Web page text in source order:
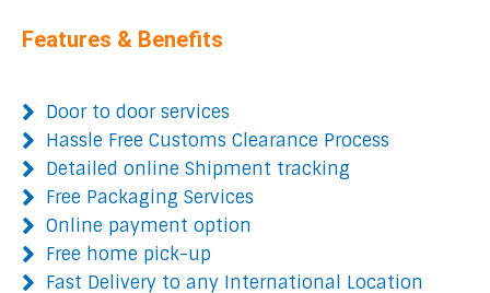
Features & Benefits
Door to door services
Hassle Free Customs Clearance Process
Detailed online Shipment tracking
Free Packaging Services
Online payment option
Free home pick-up
Fast Delivery to any International Location